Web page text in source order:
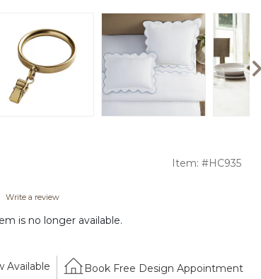
Item: #HC935
Write a review
is no longer available.
Available Book Free Design Appointment